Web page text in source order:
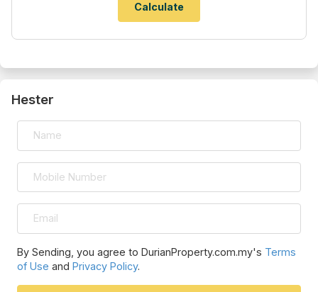
Hester
By Sending, you agree to DurianProperty.com.my's Terms
of Use and Privacy Policy.